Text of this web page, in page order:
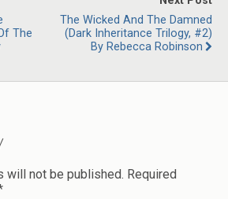
The
The Wicked And The Damned
(Dark Inheritance Trilogy, #2)
By Rebecca Robinson
will not be published. Required